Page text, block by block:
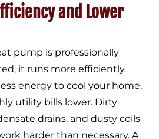
and Lower
pump is professionally
it runs more efficiently.
energy to cool your home,
utility bills lower. Dirty
drains, and dusty coils
harder than necessary. A